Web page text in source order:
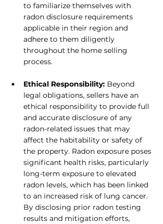
to familiarize themselves with
radon disclosure requirements
applicable in their region and
adhere to them diligently
throughout the home selling
process.
Ethical Responsibility: Beyond
legal obligations, sellers have an
ethical responsibility to provide full
and accurate disclosure of any
radon-related issues that may
affect the habitability or safety of
the property. Radon exposure poses
significant health risks, particularly
long-term exposure to elevated
radon levels, which has been linked
to an increased risk of lung cancer.
By disclosing prior radon testing
results and mitigation efforts,